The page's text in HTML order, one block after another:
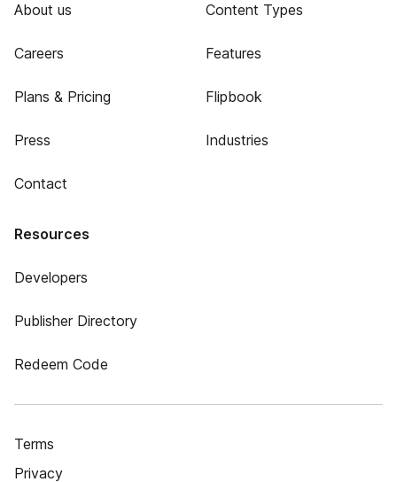
About us
Careers
Plans & Pricing
Press
Contact
Content Types
Features
Flipbook
Industries
Resources
Developers
Publisher Directory
Redeem Code
Terms
Privacy